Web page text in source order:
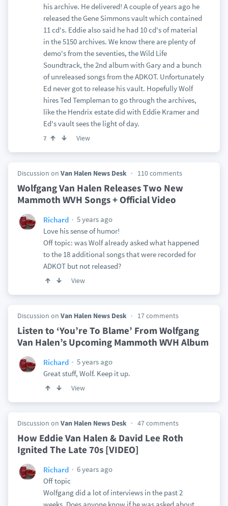
his archive. He delivered! A couple of years ago he
released the Gene Simmons vault which contained
11 cd's. Eddie also said he had 10 cd's of material
in the 5150 archives. We know there are plenty of
demo's from the seventies, the Wild Life
Soundtrack, the 2nd album with Gary and a bunch
of unreleased songs from the ADKOT. Unfortunately
Ed never got to release his vault. Hopefully Wolf
hires Ted Templeman to go through the archives,
like the Hendrix estate did with Eddie Kramer and
Ed's vault sees the light of day.
7 View
Discussion on Van Halen News Desk 110 comments
Wolfgang Van Halen Releases Two New
Mammoth WVH Songs + Official Video
Richard
5 years ago
Love his sense of humor!
Off topic: was Wolf already asked what happened
to the 18 additional songs that were recorded for
ADKOT but not released?
View
Discussion on Van Halen News Desk 17 comments
Listen to ‘You’re To Blame’ From Wolfgang
Van Halen’s Upcoming Mammoth WVH Album
Richard
5 years ago
Great stuff, Wolf. Keep it up.
View
Discussion on Van Halen News Desk 47 comments
How Eddie Van Halen & David Lee Roth
Ignited The Late 70s [VIDEO]
Richard
6 years ago
Off topic
Wolfgang did a lot of interviews in the past 2